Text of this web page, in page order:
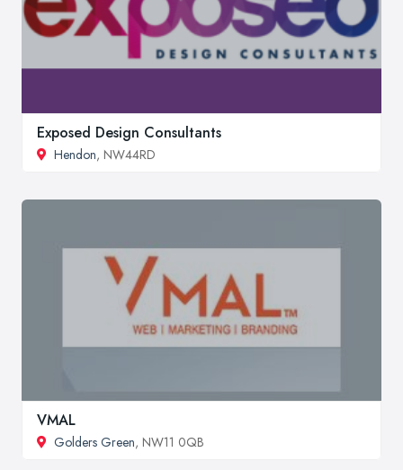
Exposed Design Consultants
Hendon, NW44RD
VMAL
Golders Green, NW11 0QB